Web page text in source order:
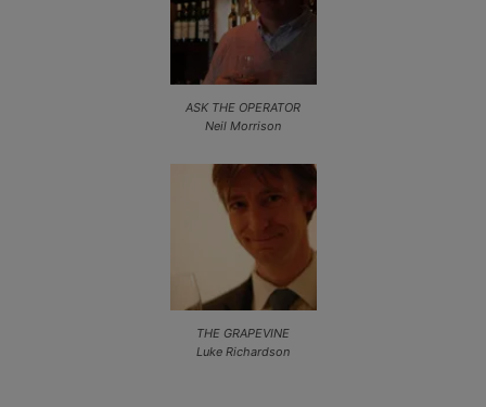
ASK THE OPERATOR
Neil Morrison
THE GRAPEVINE
Luke Richardson